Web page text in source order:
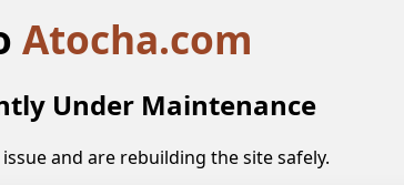
Atocha.com
Under Maintenance
and are rebuilding the site safely.